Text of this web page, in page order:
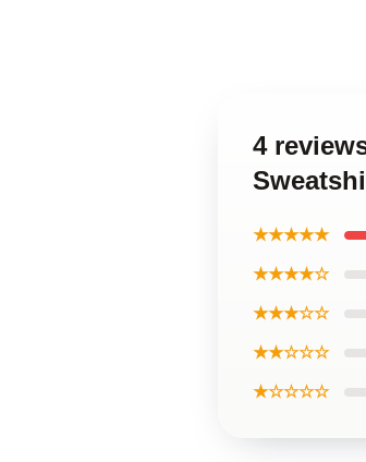
4
★★★★★
★★★★☆
★★★☆☆
★★☆☆☆
★☆☆☆☆